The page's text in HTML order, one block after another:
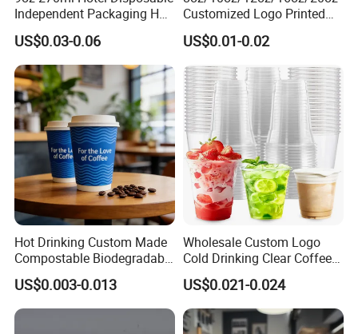
Independent Packaging Hot
Drink Use Homestay Inn
Customizable Paper Cup
US$0.03-0.06
Customized Logo Printed
Disposable Biodegradable
Takeout Double Wall Noodle
Coffee Paper Cup with Lid
US$0.01-0.02
Hot Drinking Custom Made
Compostable Biodegradable
Galss Disposable Single
Wall Coffee Paper Cup
US$0.003-0.013
Wholesale Custom Logo
Cold Drinking Clear Coffee
Juice Disposable Plastic Pet
Cup
US$0.021-0.024